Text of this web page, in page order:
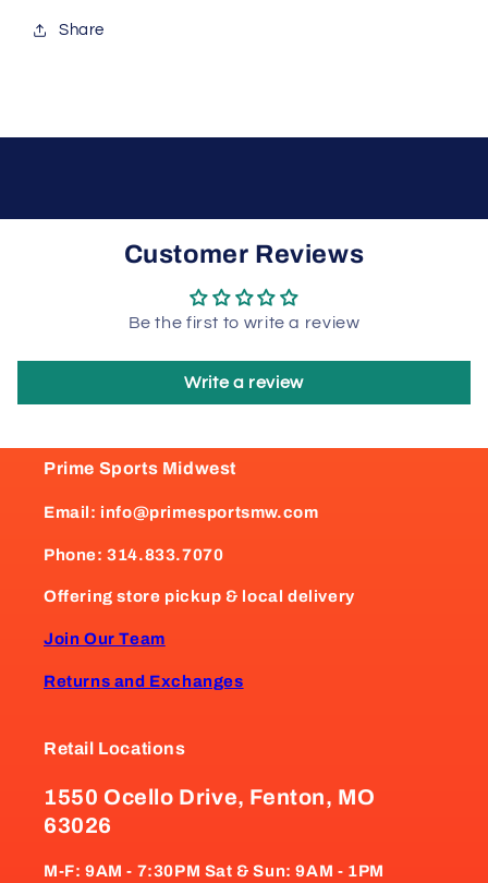
Share
Customer Reviews
Be the first to write a review
Write a review
Prime Sports Midwest
Email: info@primesportsmw.com
Phone: 314.833.7070
Offering store pickup & local delivery
Join Our Team
Returns and Exchanges
Retail Locations
1550 Ocello Drive, Fenton, MO
63026
M-F: 9AM - 7:30PM Sat & Sun: 9AM - 1PM